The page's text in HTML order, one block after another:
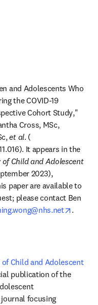
and Adolescents Who
the COVID-19
Cohort Study,"
Cross, MSc,
et al. (​
It appears in the
Child and Adolescent
2023​),
paper are available to
please contact ​Ben
opens
.
Child and Adolescent
tab/window
publication of the
focusing